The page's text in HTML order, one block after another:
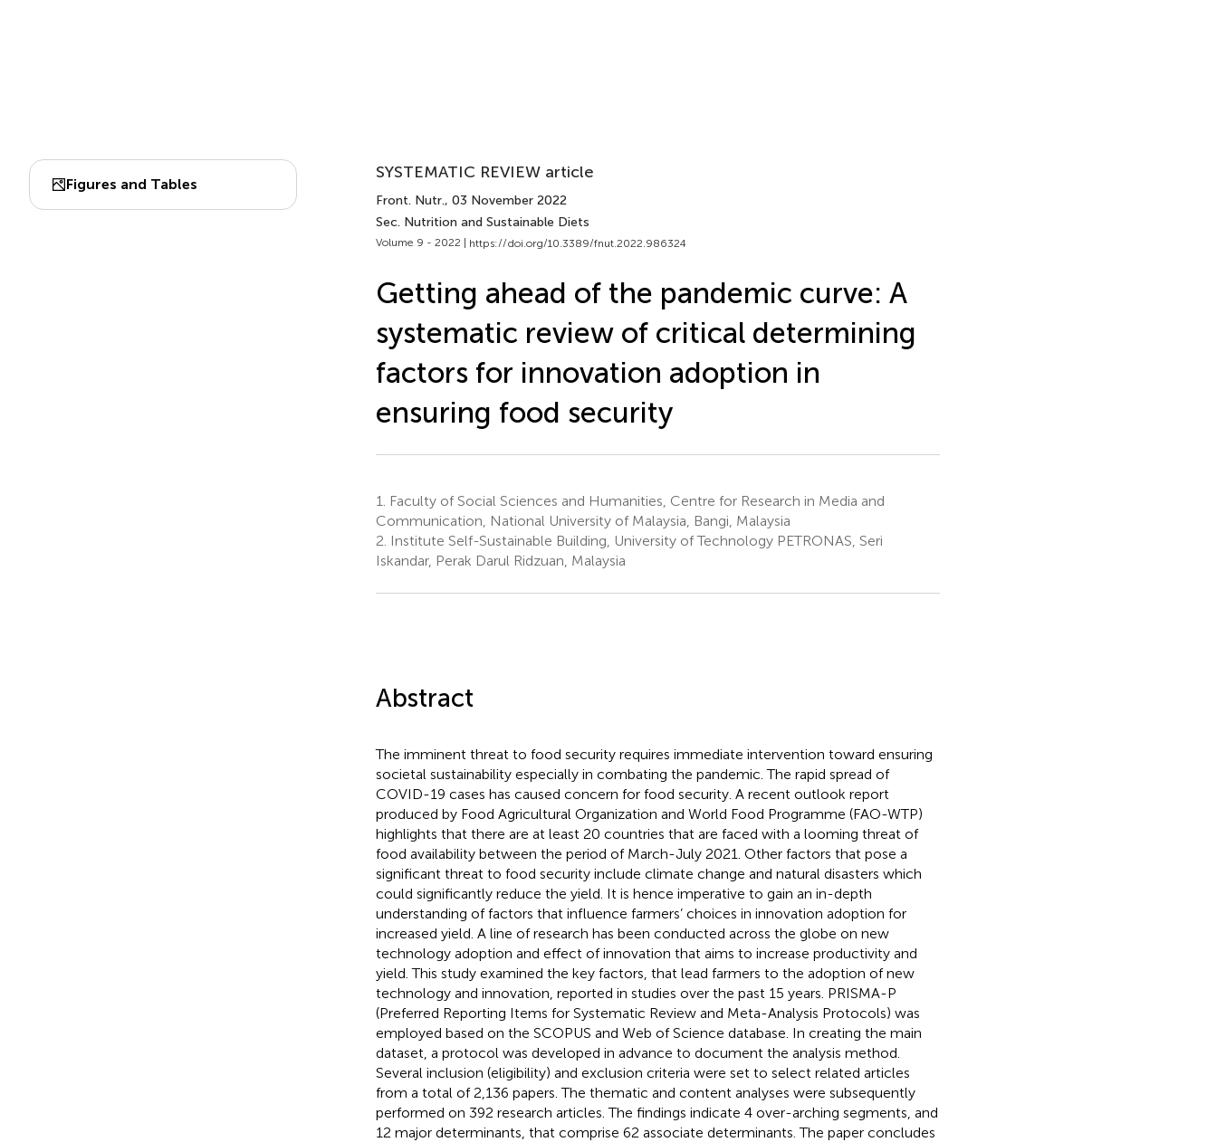
Figures and Tables
SYSTEMATIC REVIEW article
Front. Nutr., 03 November 2022
Sec. Nutrition and Sustainable Diets
Volume 9 - 2022 | https://doi.org/10.3389/fnut.2022.986324
Getting ahead of the pandemic curve: A
systematic review of critical determining
factors for innovation adoption in
ensuring food security
1.
Faculty of Social Sciences and Humanities, Centre for Research in Media and
Communication, National University of Malaysia, Bangi, Malaysia
2. Institute Self-Sustainable Building, University of Technology PETRONAS, Seri
Iskandar, Perak Darul Ridzuan, Malaysia
Abstract
The imminent threat to food security requires immediate intervention toward ensuring
societal sustainability especially in combating the pandemic. The rapid spread of
COVID-19 cases has caused concern for food security. A recent outlook report
produced by Food Agricultural Organization and World Food Programme (FAO-WTP)
highlights that there are at least 20 countries that are faced with a looming threat of
food availability between the period of March-July 2021. Other factors that pose a
significant threat to food security include climate change and natural disasters which
could significantly reduce the yield. It is hence imperative to gain an in-depth
understanding of factors that influence farmers’ choices in innovation adoption for
increased yield. A line of research has been conducted across the globe on new
technology adoption and effect of innovation that aims to increase productivity and
yield. This study examined the key factors, that lead farmers to the adoption of new
technology and innovation, reported in studies over the past 15 years. PRISMA-P
(Preferred Reporting Items for Systematic Review and Meta-Analysis Protocols) was
employed based on the SCOPUS and Web of Science database. In creating the main
dataset, a protocol was developed in advance to document the analysis method.
Several inclusion (eligibility) and exclusion criteria were set to select related articles
from a total of 2,136 papers. The thematic and content analyses were subsequently
performed on 392 research articles. The findings indicate 4 over-arching segments, and
12 major determinants, that comprise 62 associate determinants. The paper concludes